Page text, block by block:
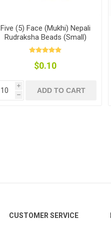
Five (5) Face (Mukhi) Nepali
Rudraksha Beads (Small)
$0.10
i
h
ADD TO CART
CUSTOMER SERVICE